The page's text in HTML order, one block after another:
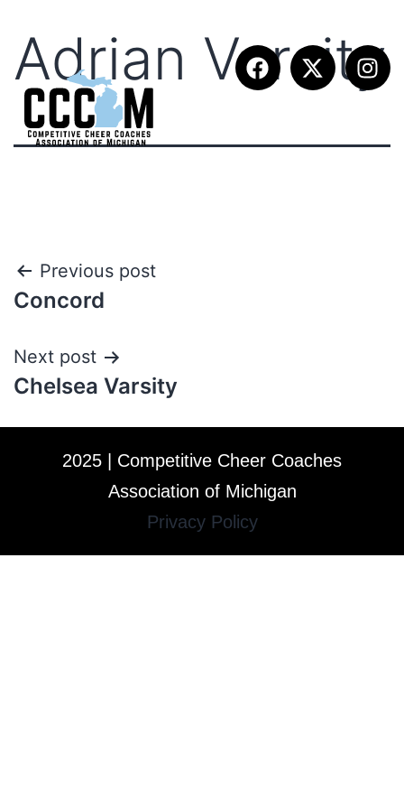
Adrian Varsity
Previous post
Concord
Next post
Chelsea Varsity
2025 | Competitive Cheer Coaches
Association of Michigan
Privacy Policy